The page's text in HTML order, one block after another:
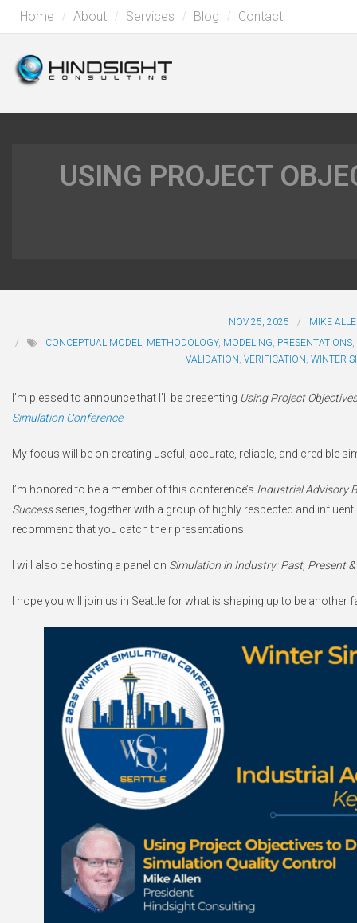
Home About Services Blog Contact
USING PROJECT
NOV 25, 2025
MIKE
CONCEPTUAL MODEL, METHODOLOGY, MODELING, PRESENTATIONS,
VALIDATION, VERIFICATION, WINTER
I’m pleased to announce that I’ll be presenting Using Project
Simulation Conference.
My focus will be on creating useful, accurate, reliable, and credible
I’m honored to be a member of this conference’s Industrial Advisory
Successseries, together with a group of highly respected and
recommend that you catch their presentations.
I will also be hosting a panel on Simulation in Industry: Past, Present
I hope you will join us in Seattle for what is shaping up to be another